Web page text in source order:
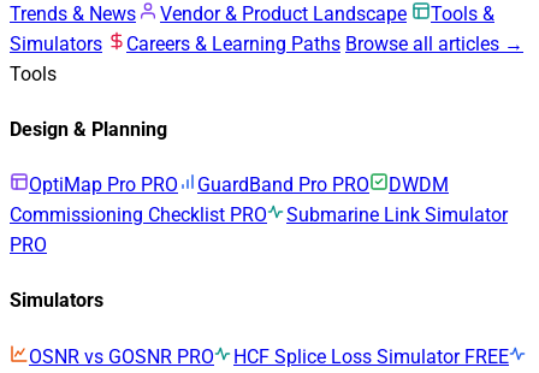
Trends & News
Vendor & Product Landscape
Tools &
Simulators
Careers & Learning Paths Browse all articles →
Tools
Design & Planning
OptiMap Pro PRO GuardBand Pro PRO
DWDM
Commissioning Checklist PRO
Submarine Link Simulator
PRO
Simulators
OSNR vs GOSNR PRO HCF Splice Loss Simulator FREE